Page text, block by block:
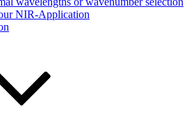
NIR-Application